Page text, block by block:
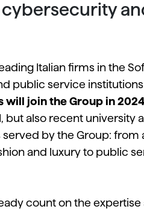
cybersecurity
Italian firms in the
public service
will join the Group in 2024
also recent university
by the Group: from
and luxury to public
count on the